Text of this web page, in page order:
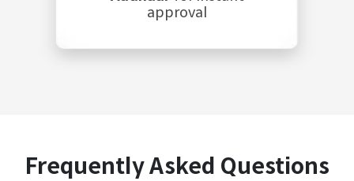
approval
Frequently Asked Questions